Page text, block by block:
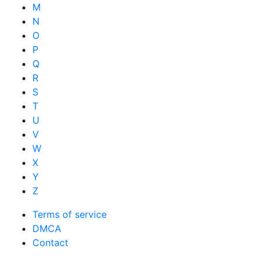
M
N
O
P
Q
R
S
T
U
V
W
X
Y
Z
Terms of service
DMCA
Contact